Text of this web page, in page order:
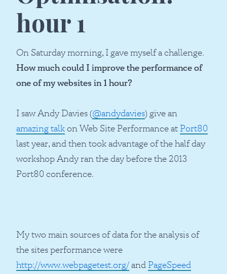
CAREERS
WRITING
hour 1
On Saturday morning, I gave myself a challenge.
How much could I improve the performance of
one of my websites in 1 hour?
I saw Andy Davies (@andydavies) give an
amazing talkon Web Site Performance at Port80
last year, and then took advantage of the half day
workshop Andy ran the day before the 2013
Port80 conference.
My two main sources of data for the analysis of
the sites performance were
http://www.webpagetest.org/and PageSpeed